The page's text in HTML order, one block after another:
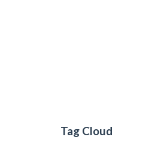
Tag Cloud